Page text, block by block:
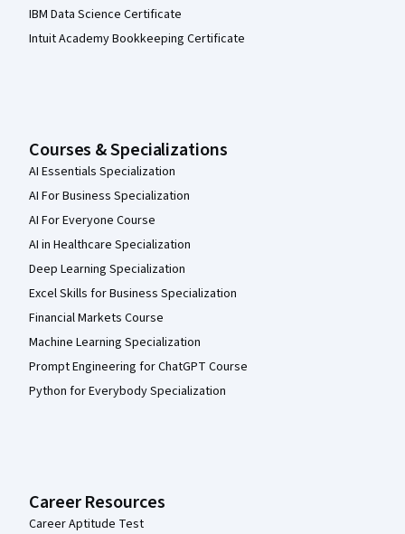
IBM Data Science Certificate
Intuit Academy Bookkeeping Certificate
Courses & Specializations
AI Essentials Specialization
AI For Business Specialization
AI For Everyone Course
AI in Healthcare Specialization
Deep Learning Specialization
Excel Skills for Business Specialization
Financial Markets Course
Machine Learning Specialization
Prompt Engineering for ChatGPT Course
Python for Everybody Specialization
Career Resources
Career Aptitude Test